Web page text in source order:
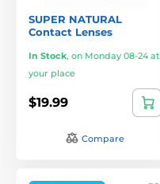
SUPER NATURAL
Contact Lenses
In Stock, on Monday 08-24 at
your place
$19.99
Compare